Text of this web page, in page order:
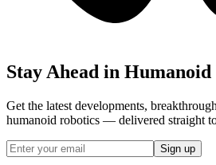
Stay Ahead in Humanoid
Get the latest developments,
humanoid robotics — delivered straight
Sign up